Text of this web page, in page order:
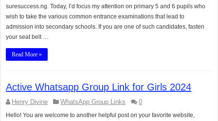
suresuccess.ng. Today, I’d focus my attention on primary 5 and 6 pupils who
wish to take the various common entrance examinations that lead to
admission into secondary schools. If you are one of such candidates, fasten
your seat belt …
Read More »
Active Whatsapp Group Link for Girls 2024
Henry Divine WhatsApp Group Links 0
Hello! You are welcome to another helpful post on your favorite website,